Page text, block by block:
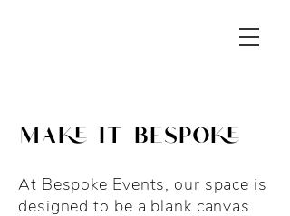
make it bespoke
At Bespoke Events, our space is
designed to be a blank canvas